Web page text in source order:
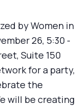
by Women in
26, 5:30 -
Suite 150
for a party,
the
will be creating